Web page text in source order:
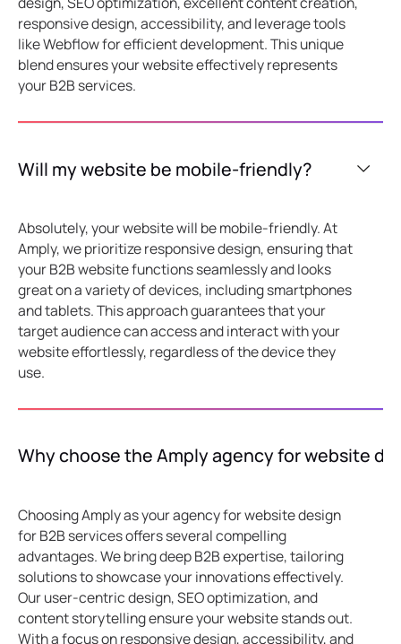
responsive design, accessibility, and leverage tools
like Webflow for efficient development. This unique
blend ensures your website effectively represents
your B2B services.
Will my website be mobile-friendly?
Absolutely, your website will be mobile-friendly. At
Amply, we prioritize responsive design, ensuring that
your B2B website functions seamlessly and looks
great on a variety of devices, including smartphones
and tablets. This approach guarantees that your
target audience can access and interact with your
website effortlessly, regardless of the device they
use.
Why choose the Amply agency for website
Choosing Amply as your agency for website design
for B2B services offers several compelling
advantages. We bring deep B2B expertise, tailoring
solutions to showcase your innovations effectively.
Our user-centric design, SEO optimization, and
content storytelling ensure your website stands out.
With a focus on responsive design, accessibility, and